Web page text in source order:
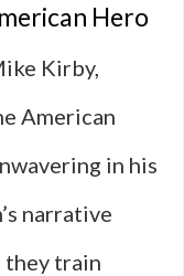
Hero
Kirby,
American
in his
narrative
they train